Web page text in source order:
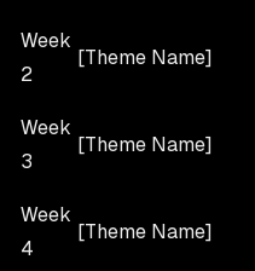
Week
2
[Theme Name]
Week
3
[Theme Name]
Week
4
[Theme Name]